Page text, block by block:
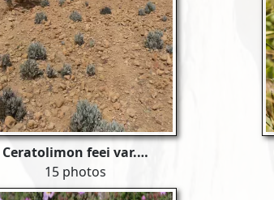
Ceratolimon feei var.…
15 photos